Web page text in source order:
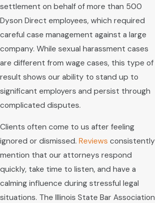
settlement on behalf of more than 500
Dyson Direct employees, which required
careful case management against a large
company. While sexual harassment cases
are different from wage cases, this type of
result shows our ability to stand up to
significant employers and persist through
complicated disputes.
Clients often come to us after feeling
ignored or dismissed. Reviews consistently
mention that our attorneys respond
quickly, take time to listen, and have a
calming influence during stressful legal
situations. The Illinois State Bar Association